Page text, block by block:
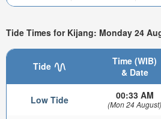
Tide Times for Kijang: Monday 24
Tide
Time (WIB)
& Date
Low Tide 00:33 AM
(Mon 24 August)